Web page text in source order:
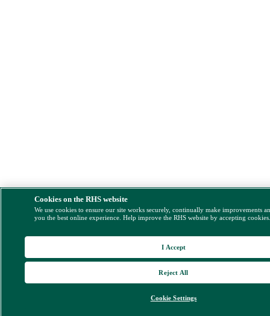
Cookies on the RHS website
We use cookies to ensure our site works securely, continually make improvements
you the best online experience. Help improve the RHS website by accepting
Cookie Settings
Reject All
I Accept